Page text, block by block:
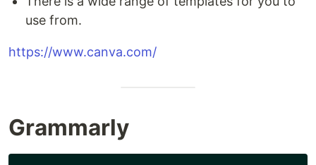
use from.
https://www.canva.com/
Grammarly